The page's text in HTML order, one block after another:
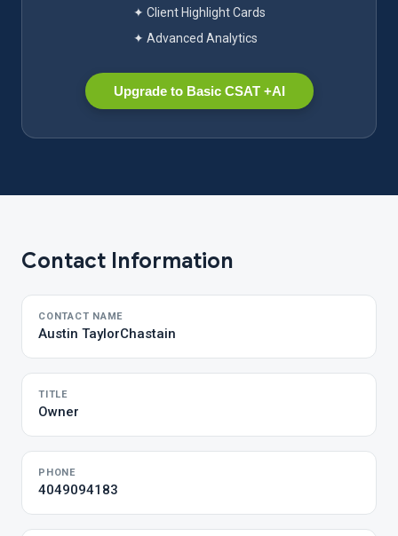
✦ Client Highlight Cards
✦ Advanced Analytics
Upgrade to Basic CSAT +AI
Contact Information
CONTACT NAME
Austin TaylorChastain
TITLE
Owner
PHONE
4049094183